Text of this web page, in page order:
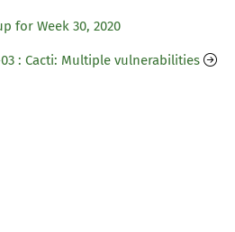
for Week 30, 2020
03 : Cacti: Multiple vulnerabilities